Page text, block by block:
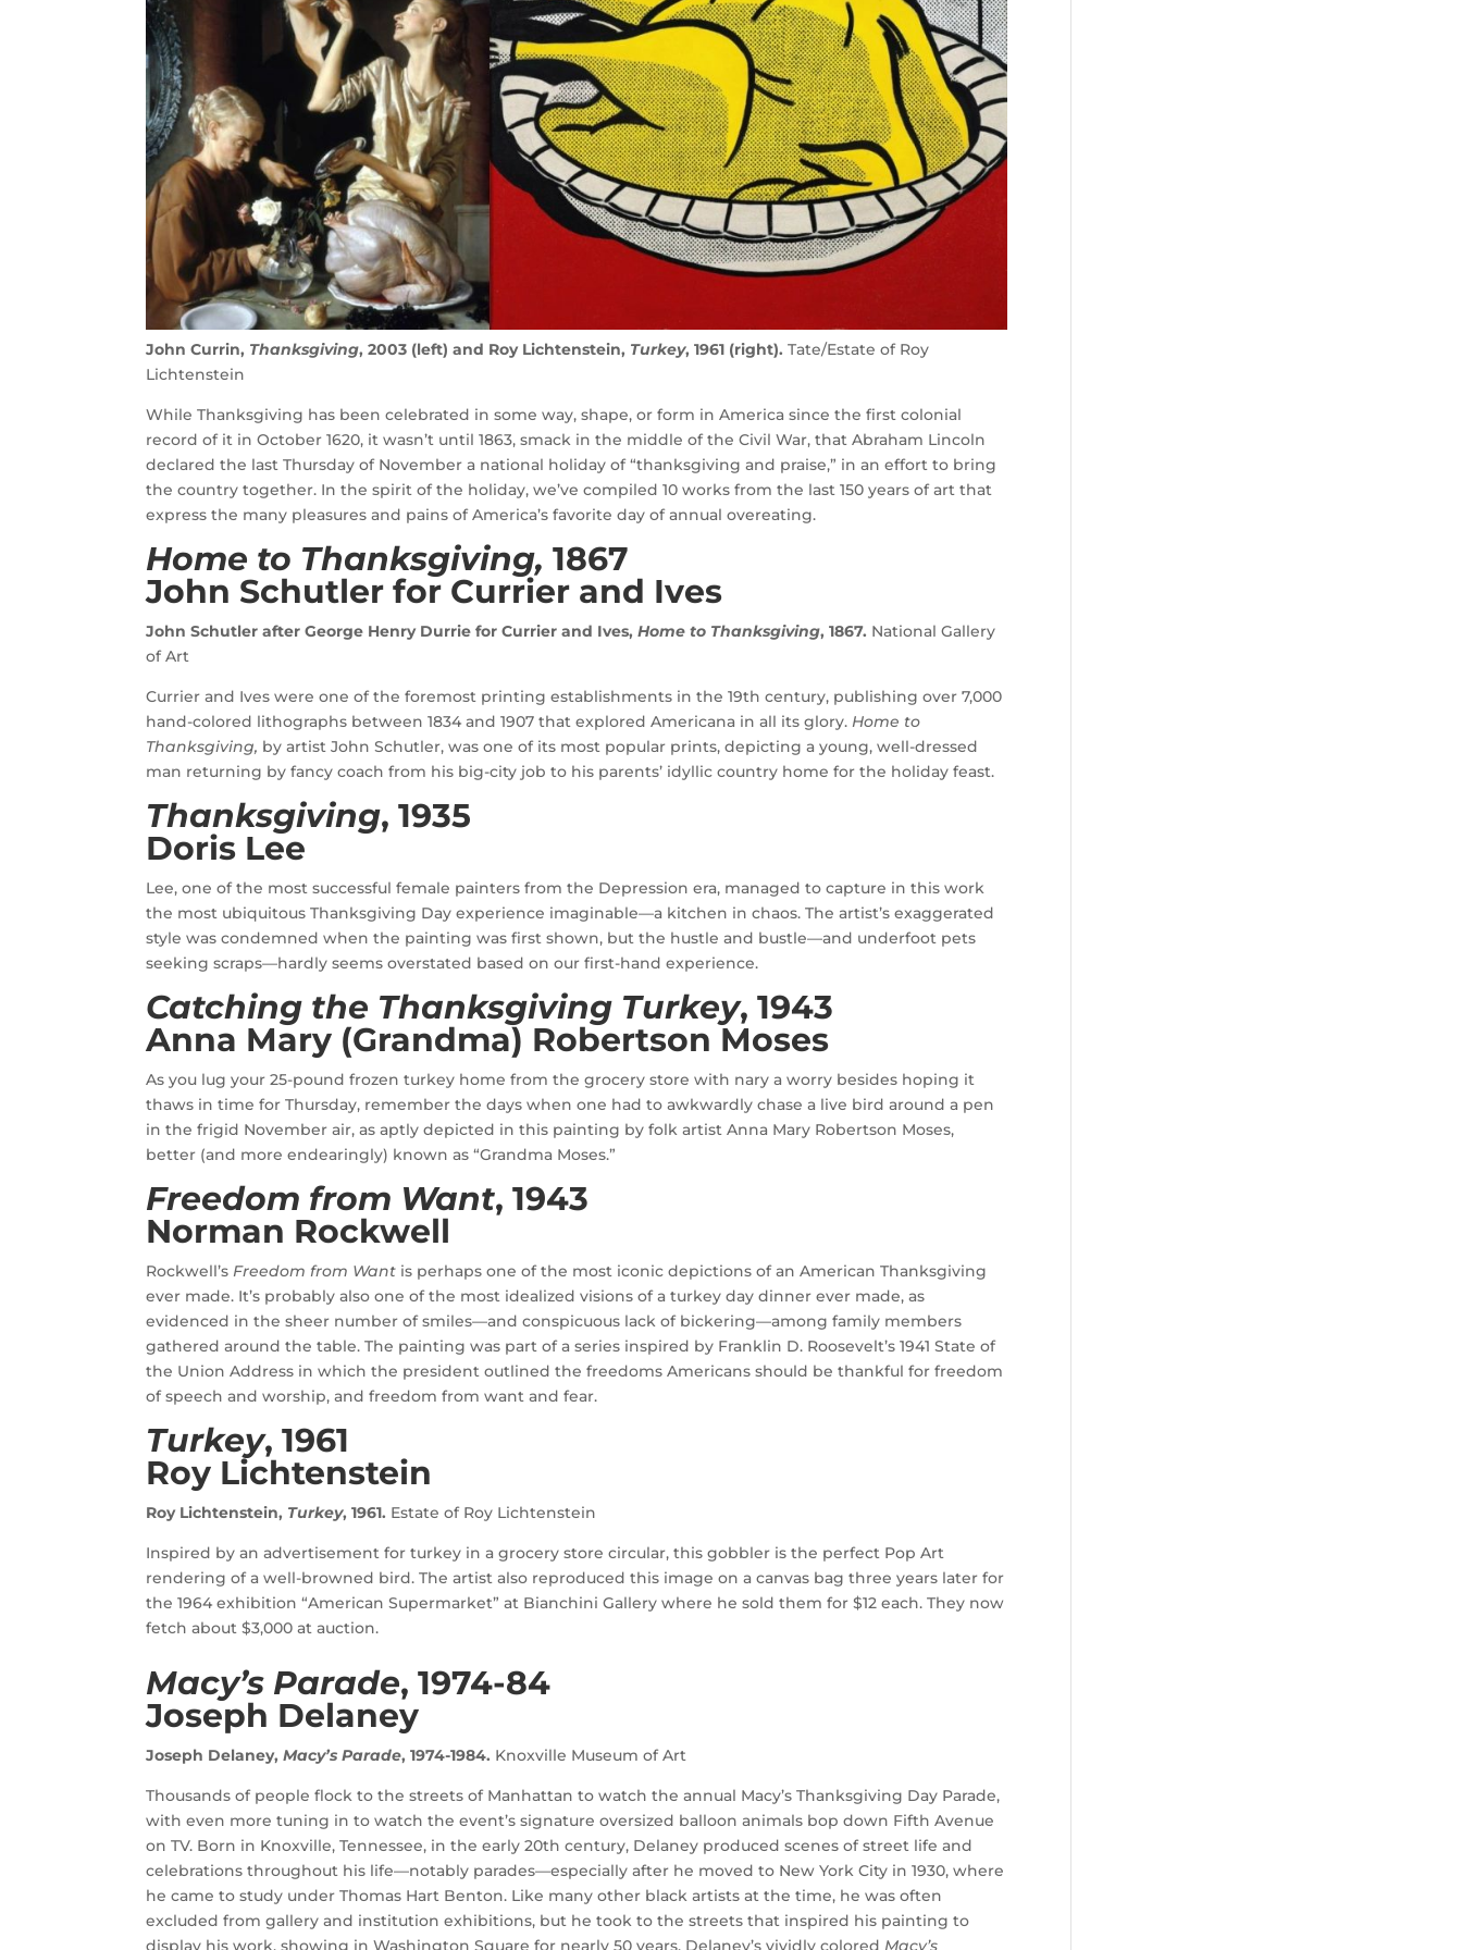
John Currin, Thanksgiving, 2003 (left) and Roy Lichtenstein, Turkey, 1961 (right). Tate/Estate of Roy
Lichtenstein
While Thanksgiving has been celebrated in some way, shape, or form in America since the first colonial
record of it in October 1620, it wasn’t until 1863, smack in the middle of the Civil War, that Abraham Lincoln
declared the last Thursday of November a national holiday of “thanksgiving and praise,” in an effort to bring
the country together. In the spirit of the holiday, we’ve compiled 10 works from the last 150 years of art that
express the many pleasures and pains of America’s favorite day of annual overeating.
Home to Thanksgiving, 1867
John Schutler for Currier and Ives
John Schutler after George Henry Durrie for Currier and Ives, Home to Thanksgiving, 1867. National Gallery
of Art
Currier and Ives were one of the foremost printing establishments in the 19th century, publishing over 7,000
hand-colored lithographs between 1834 and 1907 that explored Americana in all its glory.Home to
Thanksgiving, by artist John Schutler, was one of its most popular prints, depicting a young, well-dressed
man returning by fancy coach from his big-city job to his parents’ idyllic country home for the holiday feast.
Thanksgiving, 1935
Doris Lee
Lee, one of the most successful female painters from the Depression era, managed to capture in this work
the most ubiquitous Thanksgiving Day experience imaginable—a kitchen in chaos. The artist’s exaggerated
style was condemned when the painting was first shown, but the hustle and bustle—and underfoot pets
seeking scraps—hardly seems overstated based on our first-hand experience.
Catching the Thanksgiving Turkey, 1943
Anna Mary (Grandma) Robertson Moses
As you lug your 25-pound frozen turkey home from the grocery store with nary a worry besides hoping it
thaws in time for Thursday, remember the days when one had to awkwardly chase a live bird around a pen
in the frigid November air, as aptly depicted in this painting by folk artist Anna Mary Robertson Moses,
better (and more endearingly) known as “Grandma Moses.”
Freedom from Want, 1943
Norman Rockwell
Rockwell’sFreedom from Want is perhaps one of the most iconic depictions of an American Thanksgiving
ever made. It’s probably also one of the most idealized visions of a turkey day dinner ever made, as
evidenced in the sheer number of smiles—and conspicuous lack of bickering—among family members
gathered around the table. The painting was part of a series inspired by Franklin D. Roosevelt’s 1941 State of
the Union Address in which the president outlined the freedoms Americans should be thankful for freedom
of speech and worship, and freedom from want and fear.
Turkey, 1961
Roy Lichtenstein
Roy Lichtenstein, Turkey, 1961. Estate of Roy Lichtenstein
Inspired by an advertisement for turkey in a grocery store circular, this gobbler is the perfect Pop Art
rendering of a well-browned bird. The artist also reproduced this image on a canvas bag three years later for
the 1964 exhibition “American Supermarket” at Bianchini Gallery where he sold them for $12 each. They now
fetch about $3,000 at auction.
Macy’s Parade, 1974-84
Joseph Delaney
Joseph Delaney, Macy’s Parade, 1974-1984. Knoxville Museum of Art
Thousands of people flock to the streets of Manhattan to watch the annual Macy’s Thanksgiving Day Parade,
with even more tuning in to watch the event’s signature oversized balloon animals bop down Fifth Avenue
on TV. Born in Knoxville, Tennessee, in the early 20th century, Delaney produced scenes of street life and
celebrations throughout his life—notably parades—especially after he moved to New York City in 1930, where
he came to study under Thomas Hart Benton. Like many other black artists at the time, he was often
excluded from gallery and institution exhibitions, but he took to the streets that inspired his painting to
display his work, showing in Washington Square for nearly 50 years. Delaney’s vividly coloredMacy’s